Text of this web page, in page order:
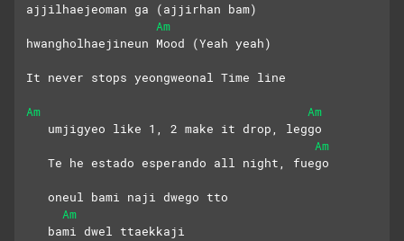
ajjilhaejeoman ga (ajjirhan bam)
Am
hwangholhaejineun Mood (Yeah yeah)
It never stops yeongweonal Time line
Am
Am
   umjigyeo like 1, 2 make it drop, leggo
Am
   Te he estado esperando all night, fuego
   oneul bami naji dwego tto
Am
   bami dwel ttaekkaji